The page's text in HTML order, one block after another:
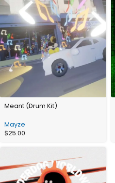
Meant (Drum Kit)
Mayze
$25.00